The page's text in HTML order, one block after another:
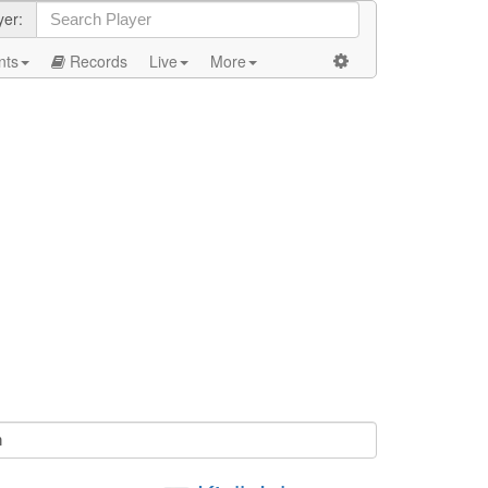
Records Live More